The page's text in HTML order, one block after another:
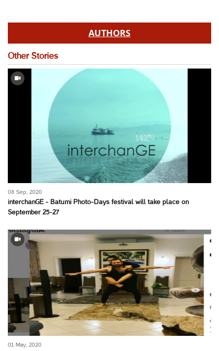
AUTHORS
Other Stories
08 Sep, 2020
interchanGE - Batumi Photo-Days festival will take place on
September 25-27
01 May, 2020